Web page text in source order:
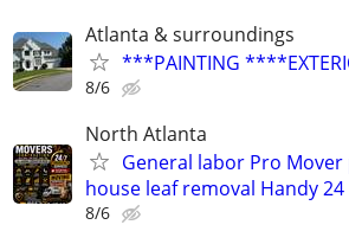
Atlanta & surroundings
***PAINTING
8/6
North Atlanta
General labor Pro
house leaf removal Handy
8/6